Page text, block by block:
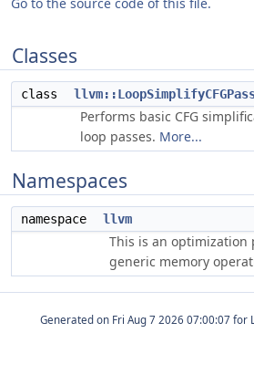
Classes
class
Performs basic CFG
loop passes. More...
Namespaces
namespace llvm
This is an optimization
generic memory
Generated on for